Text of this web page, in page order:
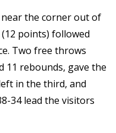
the corner out of
points) followed
Two free throws
11 rebounds, gave the
in the third, and
34 lead the visitors